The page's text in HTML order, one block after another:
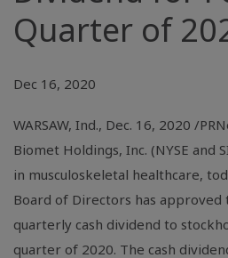
Quarter of
Dec 16, 2020
WARSAW, Ind., Dec. 16, 2020 /
Biomet Holdings, Inc. (NYSE and
in musculoskeletal healthcare,
Board of Directors has approved
quarterly cash dividend to
quarter of 2020. The cash